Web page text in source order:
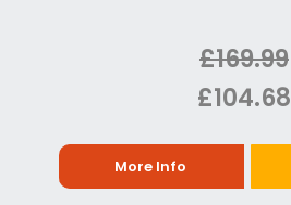
£169.99
£104.68
More Info